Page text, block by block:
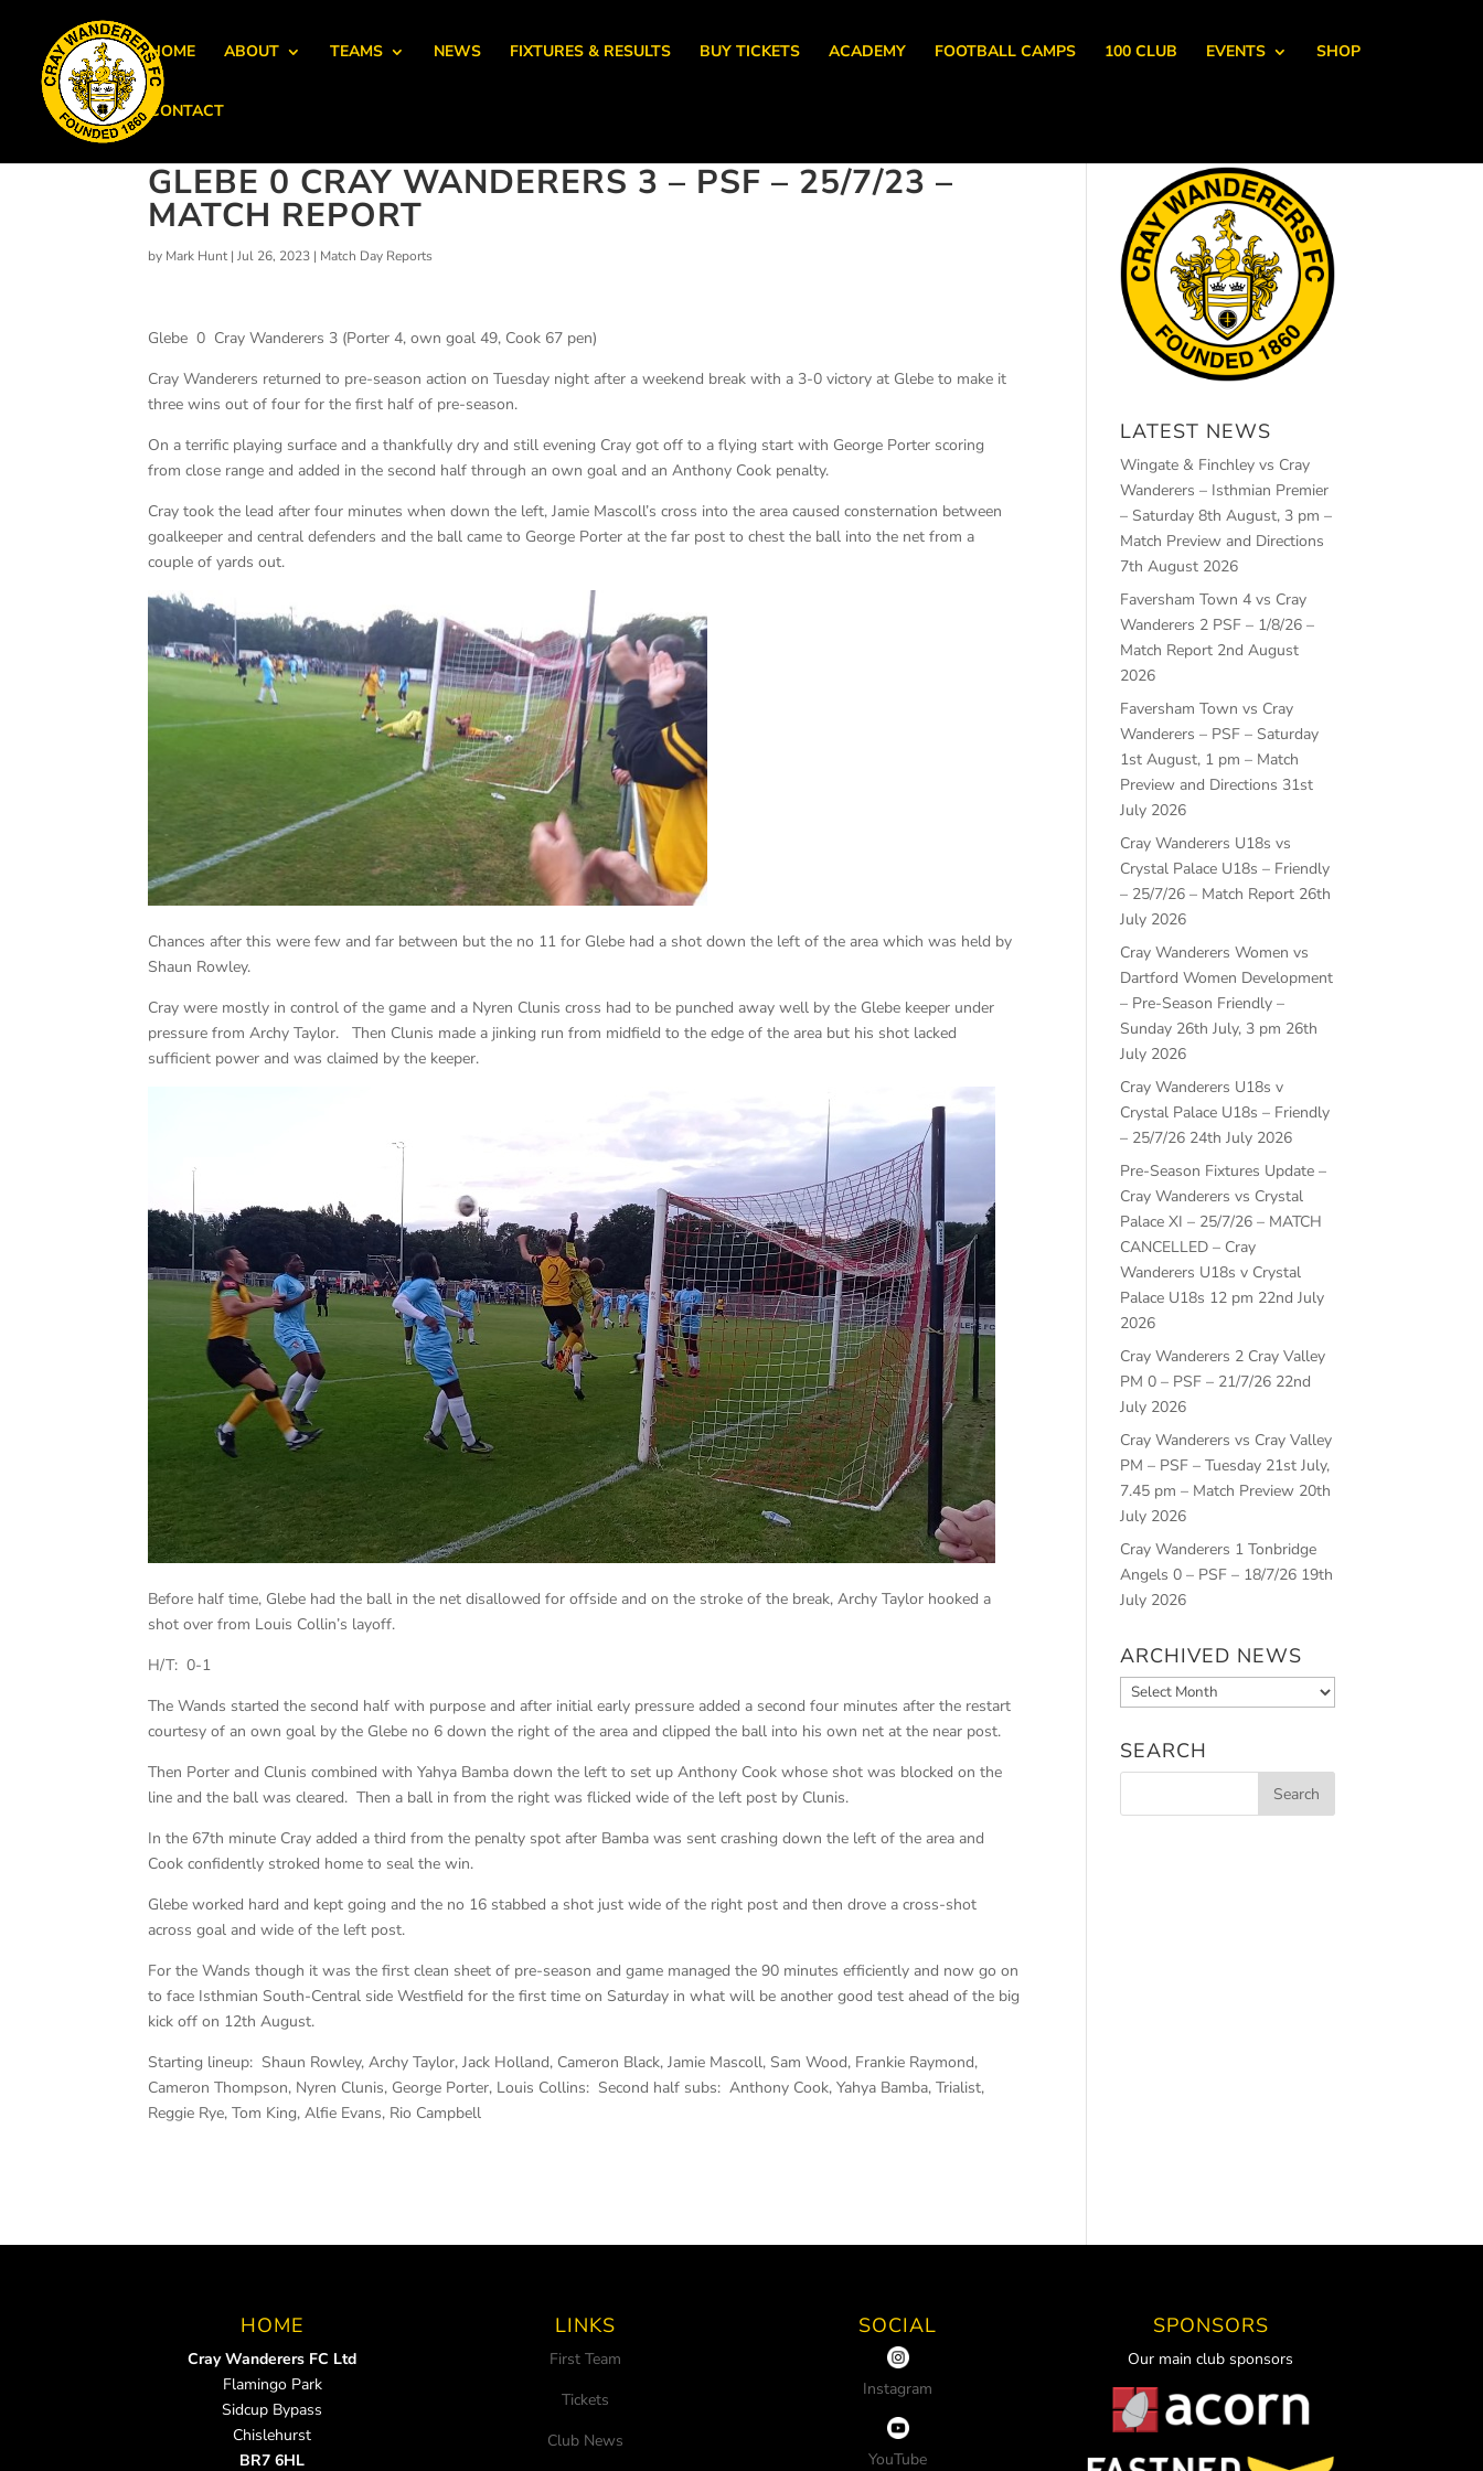
HOME ABOUT TEAMS NEWS FIXTURES & RESULTS BUY TICKETS ACADEMY FOOTBALL CAMPS 100 CLUB EVENTS SHOP
CONTACT
GLEBE 0 CRAY WANDERERS 3 – PSF – 25/7/23 –
MATCH REPORT
by Mark Hunt|Jul 26, 2023 | Match Day Reports
Glebe 0 Cray Wanderers 3 (Porter 4, own goal 49, Cook 67 pen)
Cray Wanderers returned to pre-season action on Tuesday night after a weekend break with a 3-0 victory at Glebe to make it
three wins out of four for the first half of pre-season.
On a terrific playing surface and a thankfully dry and still evening Cray got off to a flying start with George Porter scoring
from close range and added in the second half through an own goal and an Anthony Cook penalty.
Cray took the lead after four minutes when down the left, Jamie Mascoll’s cross into the area caused consternation between
goalkeeper and central defenders and the ball came to George Porter at the far post to chest the ball into the net from a
couple of yards out.
Chances after this were few and far between but the no 11 for Glebe had a shot down the left of the area which was held by
Shaun Rowley.
Cray were mostly in control of the game and a Nyren Clunis cross had to be punched away well by the Glebe keeper under
pressure from Archy Taylor. Then Clunis made a jinking run from midfield to the edge of the area but his shot lacked
sufficient power and was claimed by the keeper.
Before half time, Glebe had the ball in the net disallowed for offside and on the stroke of the break, Archy Taylor hooked a
shot over from Louis Collin’s layoff.
H/T: 0-1
The Wands started the second half with purpose and after initial early pressure added a second four minutes after the restart
courtesy of an own goal by the Glebe no 6 down the right of the area and clipped the ball into his own net at the near post.
Then Porter and Clunis combined with Yahya Bamba down the left to set up Anthony Cook whose shot was blocked on the
line and the ball was cleared. Then a ball in from the right was flicked wide of the left post by Clunis.
In the 67th minute Cray added a third from the penalty spot after Bamba was sent crashing down the left of the area and
Cook confidently stroked home to seal the win.
Glebe worked hard and kept going and the no 16 stabbed a shot just wide of the right post and then drove a cross-shot
across goal and wide of the left post.
For the Wands though it was the first clean sheet of pre-season and game managed the 90 minutes efficiently and now go on
to face Isthmian South-Central side Westfield for the first time on Saturday in what will be another good test ahead of the big
kick off on 12th August.
Starting lineup: Shaun Rowley, Archy Taylor, Jack Holland, Cameron Black, Jamie Mascoll, Sam Wood, Frankie Raymond,
Cameron Thompson, Nyren Clunis, George Porter, Louis Collins: Second half subs: Anthony Cook, Yahya Bamba, Trialist,
Reggie Rye, Tom King, Alfie Evans, Rio Campbell
LATEST NEWS
Wingate & Finchley vs Cray
Wanderers – Isthmian Premier
– Saturday 8th August, 3 pm –
Match Preview and Directions
7th August 2026
Faversham Town 4 vs Cray
Wanderers 2 PSF – 1/8/26 –
Match Report 2nd August
2026
Faversham Town vs Cray
Wanderers – PSF – Saturday
1st August, 1 pm – Match
Preview and Directions 31st
July 2026
Cray Wanderers U18s vs
Crystal Palace U18s – Friendly
– 25/7/26 – Match Report 26th
July 2026
Cray Wanderers Women vs
Dartford Women Development
– Pre-Season Friendly –
Sunday 26th July, 3 pm 26th
July 2026
Cray Wanderers U18s v
Crystal Palace U18s – Friendly
– 25/7/26 24th July 2026
Pre-Season Fixtures Update –
Cray Wanderers vs Crystal
Palace XI – 25/7/26 – MATCH
CANCELLED – Cray
Wanderers U18s v Crystal
Palace U18s 12 pm 22nd July
2026
Cray Wanderers 2 Cray Valley
PM 0 – PSF – 21/7/26 22nd
July 2026
Cray Wanderers vs Cray Valley
PM – PSF – Tuesday 21st July,
7.45 pm – Match Preview 20th
July 2026
Cray Wanderers 1 Tonbridge
Angels 0 – PSF – 18/7/26 19th
July 2026
ARCHIVED NEWS
Archived
News
SEARCH
HOME
Cray Wanderers FC Ltd
Flamingo Park
Sidcup Bypass
Chislehurst
BR7 6HL
LINKS
First Team
Tickets
Club News
SOCIAL
Instagram
YouTube
SPONSORS
Our main club sponsors